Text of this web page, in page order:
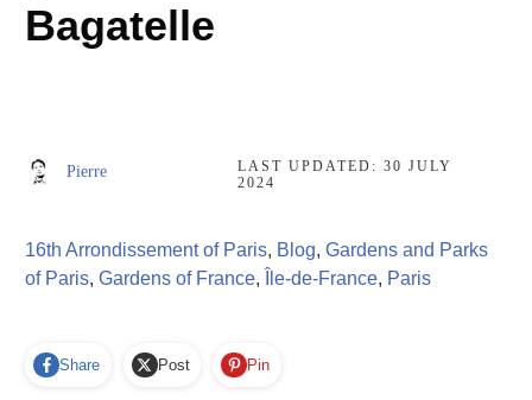
Bagatelle
Pierre LAST UPDATED:30 JULY
2024
16th Arrondissement of Paris, Blog, Gardens and Parks
of Paris, Gardens of France, Île-de-France, Paris
Share Post Pin